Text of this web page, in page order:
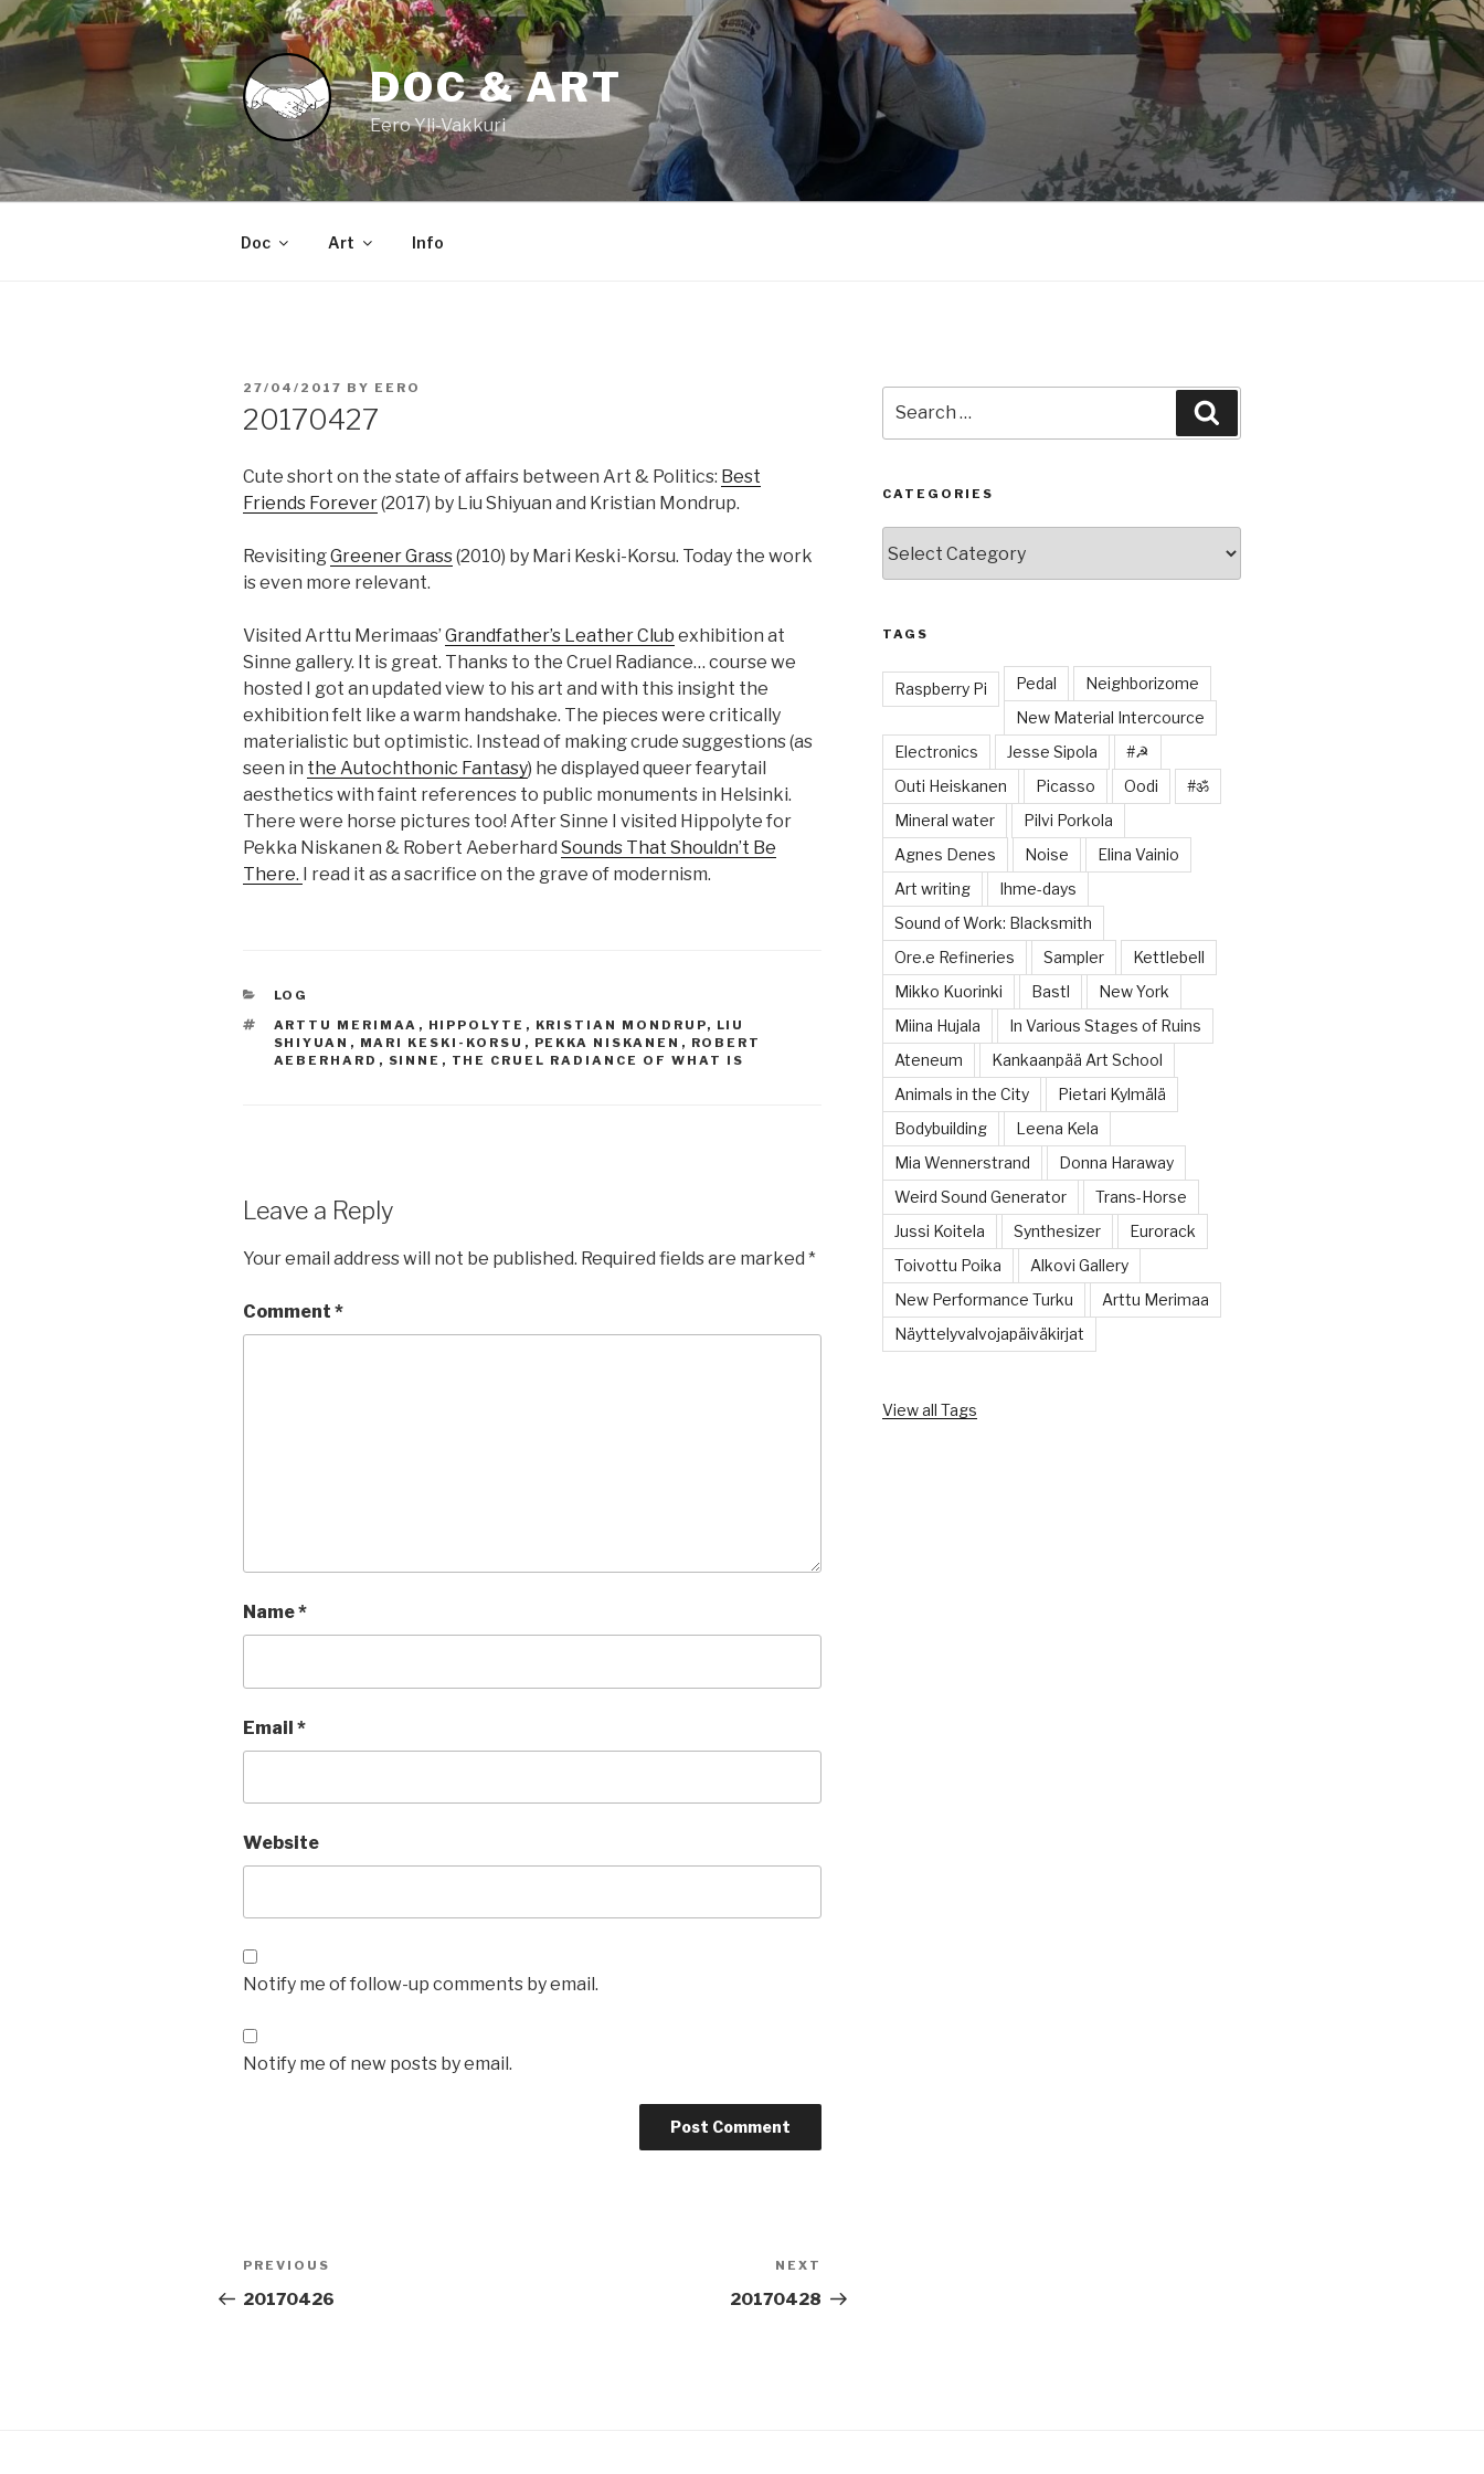
Skip
to
DOC & ART
Eero Yli-Vakkuri
Doc Art Info
POSTED
27/04/2017 BY EERO
20170427
Cute short on the state of affairs between Art & Politics: Best
Friends Forever(2017) by Liu Shiyuan and Kristian Mondrup.
RevisitingGreener Grass(2010) by Mari Keski-Korsu. Today the work
is even more relevant.
Visited Arttu Merimaas’ Grandfather’s Leather Club exhibition at
Sinne gallery. It is great. Thanks to the Cruel Radiance… course we
hosted I got an updated view to his art and with this insight the
exhibition felt like a warm handshake. The pieces were critically
materialistic but optimistic. Instead of making crude suggestions (as
seen in the Autochthonic Fantasy) he displayed queer fearytail
aesthetics with faint references to public monuments in Helsinki.
There were horse pictures too! After Sinne I visited Hippolyte for
Pekka Niskanen & Robert Aeberhard Sounds That Shouldn’t Be
There.
I read it as a sacrifice on the grave of modernism.
CATEGORIES
LOG
TAGS
ARTTU MERIMAA , HIPPOLYTE , KRISTIAN MONDRUP, LIU
SHIYUAN , MARI KESKI-KORSU , PEKKA NISKANEN , ROBERT
AEBERHARD , SINNE , THE CRUEL RADIANCE OF WHAT IS
Leave a Reply
Your email address will not be published. Required fields are marked *
Comment *
Name*
Email *
Website
Notify me of follow-up comments by email.
Notify me of new posts by email.
Post
navigation
Previous
Post
PREVIOUS
20170426
Post
NEXT
20170428
for:
CATEGORIES
TAGS
Raspberry Pi Pedal
Neighborizome
New Material Intercource
Electronics
Jesse Sipola
#☭
Outi Heiskanen
Picasso Oodi
#ॐ
Mineral water
Pilvi Porkola
Agnes Denes
Noise
Elina Vainio
Art writing
Ihme-days
Sound of Work: Blacksmith
Ore.e Refineries
Sampler
Kettlebell
Mikko Kuorinki
Bastl
New York
Miina Hujala
In Various Stages of Ruins
Ateneum
Kankaanpää Art School
Animals in the City
Pietari Kylmälä
Bodybuilding
Leena Kela
Mia Wennerstrand
Donna Haraway
Weird Sound Generator
Trans-Horse
Jussi Koitela
Synthesizer
Eurorack
Toivottu Poika
Alkovi Gallery
New Performance Turku
Arttu Merimaa
Näyttelyvalvojapäiväkirjat
View all Tags